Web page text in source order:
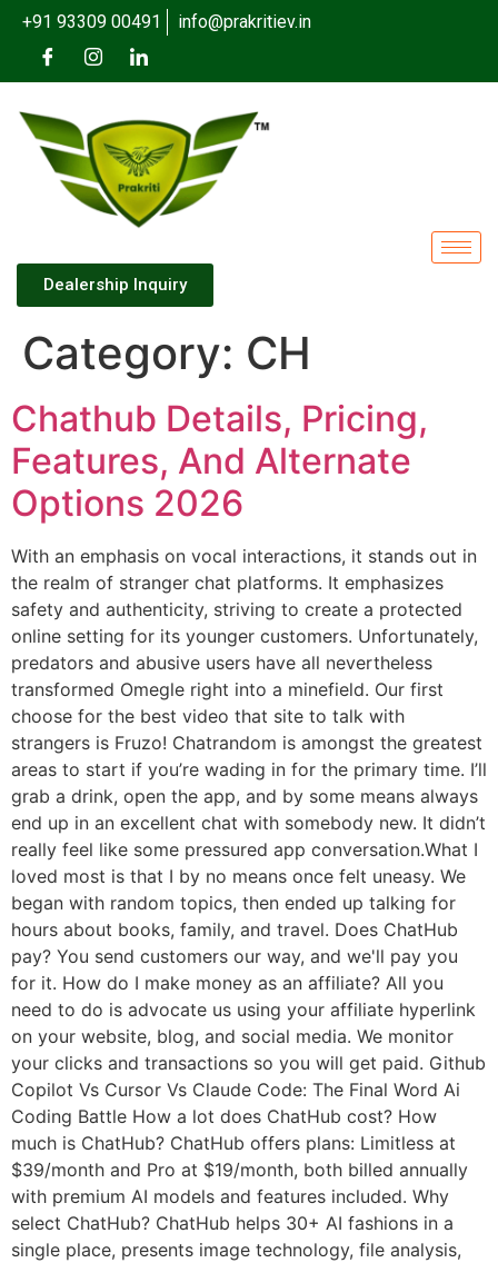
+91 93309 00491 info@prakritiev.in
Dealership Inquiry
Category: CH
Chathub Details, Pricing,
Features, And Alternate
Options 2026
With an emphasis on vocal interactions, it stands out in
the realm of stranger chat platforms. It emphasizes
safety and authenticity, striving to create a protected
online setting for its younger customers. Unfortunately,
predators and abusive users have all nevertheless
transformed Omegle right into a minefield. Our first
choose for the best video that site to talk with
strangers is Fruzo! Chatrandom is amongst the greatest
areas to start if you’re wading in for the primary time. I’ll
grab a drink, open the app, and by some means always
end up in an excellent chat with somebody new. It didn’t
really feel like some pressured app conversation.What I
loved most is that I by no means once felt uneasy. We
began with random topics, then ended up talking for
hours about books, family, and travel. Does ChatHub
pay? You send customers our way, and we'll pay you
for it. How do I make money as an affiliate? All you
need to do is advocate us using your affiliate hyperlink
on your website, blog, and social media. We monitor
your clicks and transactions so you will get paid. Github
Copilot Vs Cursor Vs Claude Code: The Final Word Ai
Coding Battle How a lot does ChatHub cost? How
much is ChatHub? ChatHub offers plans: Limitless at
$39/month and Pro at $19/month, both billed annually
with premium AI models and features included. Why
select ChatHub? ChatHub helps 30+ AI fashions in a
single place, presents image technology, file analysis,